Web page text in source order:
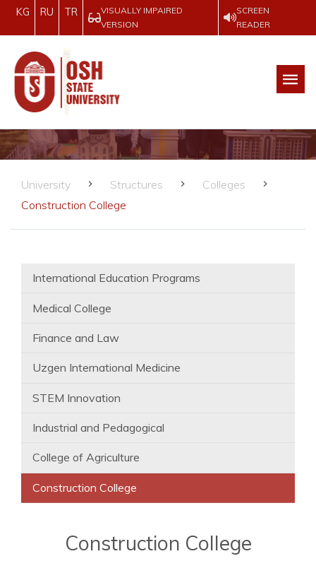
KG RU TR
VISUALLY IMPAIRED
VERSION
SCREEN
READER
University Structures
Colleges
Construction College
International Education Programs
Medical College
Finance and Law
Uzgen International Medicine
STEM Innovation
Industrial and Pedagogical
College of Agriculture
Construction College
Construction College